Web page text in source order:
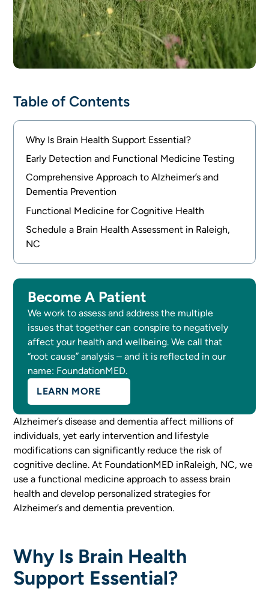
Alzheimer’s disease and dementia affect millions of
individuals, yet early intervention and lifestyle
modifications can significantly reduce the risk of
cognitive decline. At FoundationMED inRaleigh, NC, we
use a functional medicine approach to assess brain
health and develop personalized strategies for
Alzheimer’s and dementia prevention.
Why Is Brain Health
Support Essential?
Table of Contents
Why Is Brain Health Support Essential?
Early Detection and Functional Medicine Testing
Comprehensive Approach to Alzheimer’s and
Dementia Prevention
Functional Medicine for Cognitive Health
Schedule a Brain Health Assessment in Raleigh,
NC
Become A Patient
We work to assess and address the multiple
issues that together can conspire to negatively
affect your health and wellbeing. We call that
“root cause” analysis – and it is reflected in our
name: FoundationMED.
LEARN MORE